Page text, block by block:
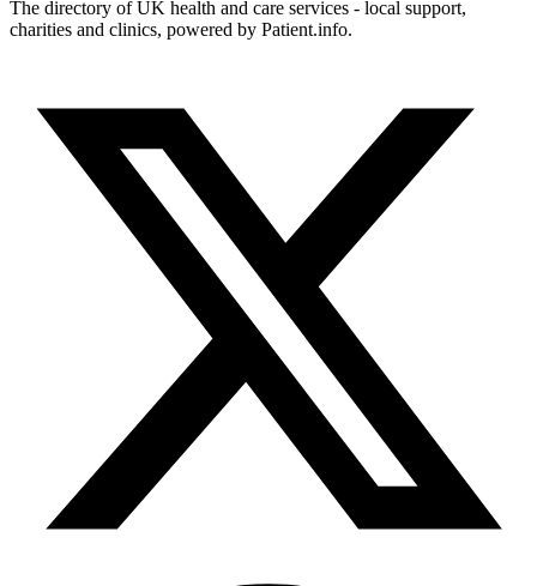
The directory of UK health and care services - local support,
charities and clinics, powered by Patient.info.